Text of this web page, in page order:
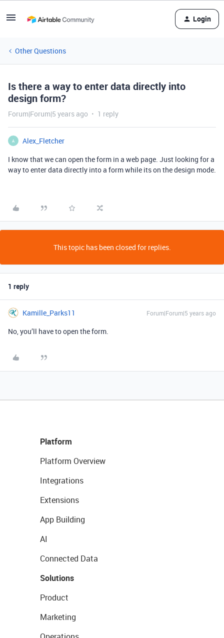
Login
Other Questions
Is there a way to enter data directly into
design form?
Forum|Forum|5 years ago 1 reply
A
Alex_Fletcher
I know that we can open the form in a web page. Just looking for a
way to enter data directly into a form while its on the design mode.
This topic has been closed for replies.
1 reply
Kamille_Parks11 Forum|Forum|5 years ago
No, you’ll have to open the form.
Platform
Platform Overview
Integrations
Extensions
App Building
AI
Connected Data
Solutions
Product
Marketing